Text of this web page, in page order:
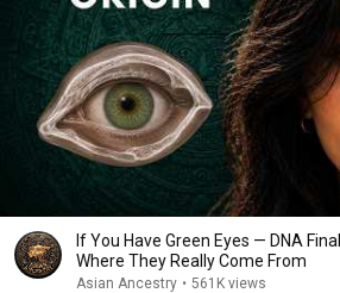
If You Have Green Eyes — DNA
Where They Really Come From
Asian Ancestry • 561K views